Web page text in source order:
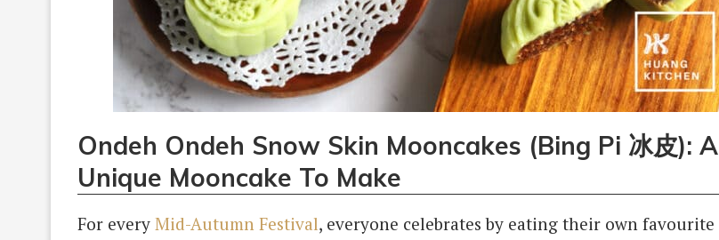
Ondeh Ondeh Snow Skin Mooncakes (Bing Pi 冰皮): A
Unique Mooncake To Make
For every Mid-Autumn Festival, everyone celebrates by eating their own favourite